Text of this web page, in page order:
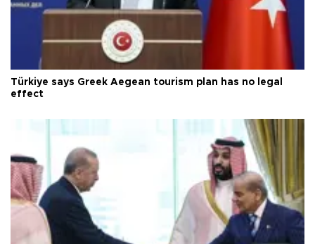
Türkiye says Greek Aegean tourism plan has no legal
effect